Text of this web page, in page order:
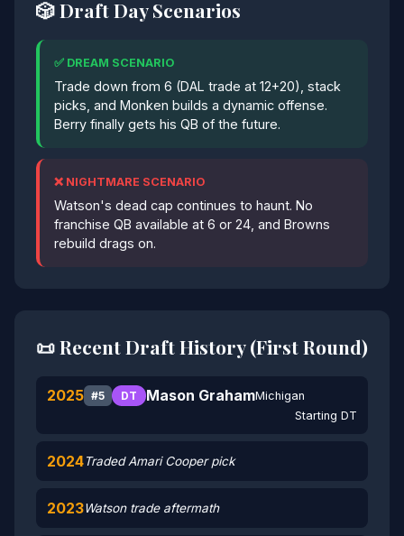
🎲 Draft Day Scenarios
✅ DREAM SCENARIO
Trade down from 6 (DAL trade at 12+20), stack
picks, and Monken builds a dynamic offense.
Berry finally gets his QB of the future.
❌ NIGHTMARE SCENARIO
Watson's dead cap continues to haunt. No
franchise QB available at 6 or 24, and Browns
rebuild drags on.
📜 Recent Draft History (First Round)
2025 #5 DT Mason GrahamMichigan
Starting DT
2024Traded Amari Cooper pick
2023Watson trade aftermath